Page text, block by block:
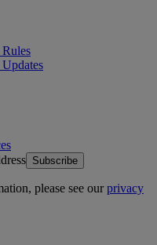
Subscribe
please see ourprivacy